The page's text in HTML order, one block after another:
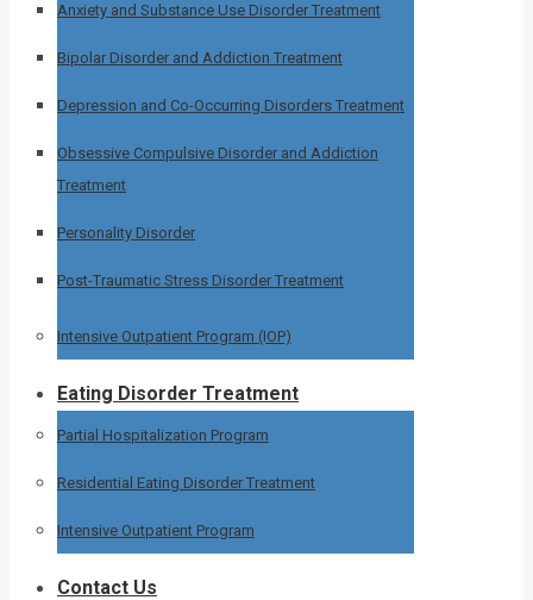
Anxiety and Substance Use Disorder Treatment
Bipolar Disorder and Addiction Treatment
Depression and Co-Occurring Disorders Treatment
Obsessive Compulsive Disorder and Addiction
Treatment
Personality Disorder
Post-Traumatic Stress Disorder Treatment
Intensive Outpatient Program (IOP)
Eating Disorder Treatment
Partial Hospitalization Program
Residential Eating Disorder Treatment
Intensive Outpatient Program
Contact Us